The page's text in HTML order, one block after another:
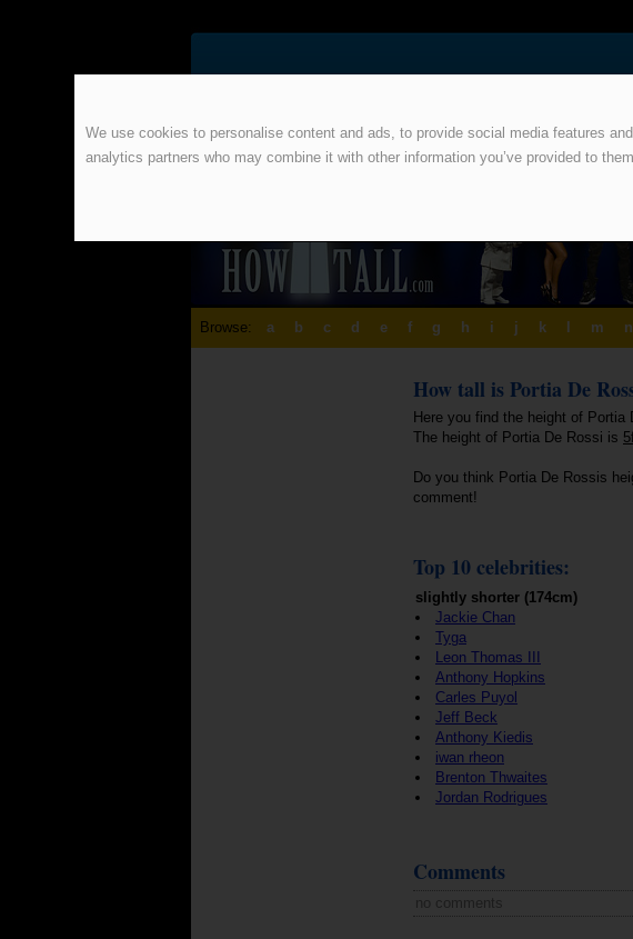
We use cookies to personalise content and ads, to provide social media features
analytics partners who may combine it with other information you’ve provided to
Browse: a b c d e f g h i j k m n
How tall is Portia De
Here you find the height of Portia
The height of Portia De Rossi is
Do you think Portia De Rossis
comment!
Top 10 celebrities:
slightly shorter (174cm)
Jackie Chan
Tyga
Leon Thomas III
Anthony Hopkins
Carles Puyol
Jeff Beck
Anthony Kiedis
iwan rheon
Brenton Thwaites
Jordan Rodrigues
Comments
no comments